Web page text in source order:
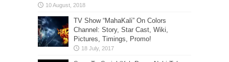
TV Show “MahaKali” On Colors
Channel: Story, Star Cast, Wiki,
Pictures, Timings, Promo!